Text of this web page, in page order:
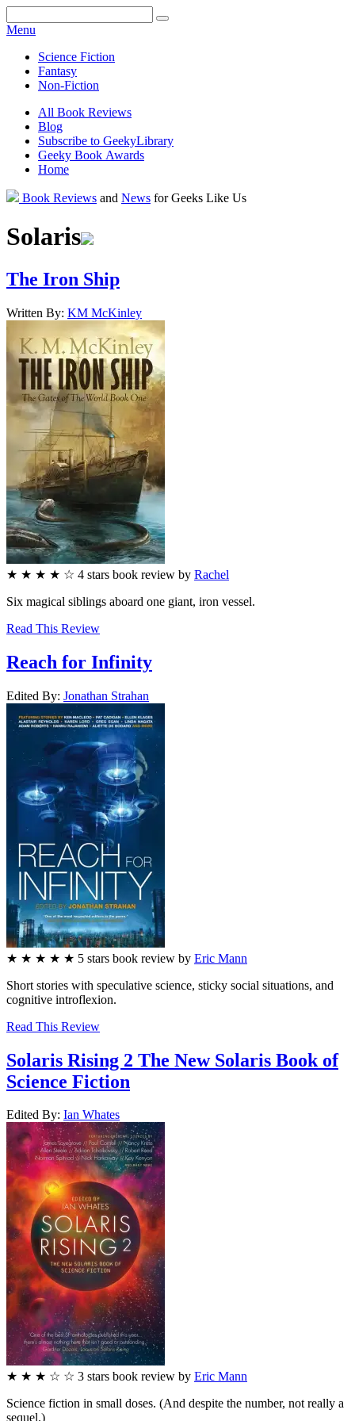
Menu
Science Fiction
Fantasy
Non-Fiction
All Book Reviews
Blog
Subscribe to GeekyLibrary
Geeky Book Awards
Home
Facebook
Pinterest
Twitter
Email
RSSBook Reviews and News for Geeks Like Us
Solaris
The Iron Ship
Written By: KM McKinley
★ ★ ★ ★ ☆ 4 stars book review by Rachel
Six magical siblings aboard one giant, iron vessel.
Read This Review
Reach for Infinity
Edited By: Jonathan Strahan
★ ★ ★ ★ ★ 5 stars book review by Eric Mann
Short stories with speculative science, sticky social situations, and
cognitive introflexion.
Read This Review
Solaris Rising 2 The New Solaris Book of
Science Fiction
Edited By: Ian Whates
★ ★ ★ ☆ ☆ 3 stars book review by Eric Mann
Science fiction in small doses. (And despite the number, not really a
sequel.)